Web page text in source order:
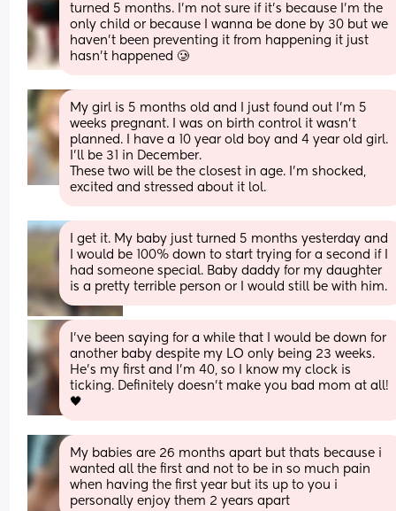
turned 5 months. I’m not sure if it’s because I’m the
only child or because I wanna be done by 30 but we
haven’t been preventing it from happening it just
hasn’t happened 🥲
My girl is 5 months old and I just found out I’m 5
weeks pregnant. I was on birth control it wasn’t
planned. I have a 10 year old boy and 4 year old girl.
I’ll be 31 in December.
These two will be the closest in age. I’m shocked,
excited and stressed about it lol.
I get it. My baby just turned 5 months yesterday and
I would be 100% down to start trying for a second if I
had someone special. Baby daddy for my daughter
is a pretty terrible person or I would still be with him.
I’ve been saying for a while that I would be down for
another baby despite my LO only being 23 weeks.
He’s my first and I’m 40, so I know my clock is
ticking. Definitely doesn’t make you bad mom at all!
🖤
My babies are 26 months apart but thats because i
wanted all the first and not to be in so much pain
when having the first year but its up to you i
personally enjoy them 2 years apart